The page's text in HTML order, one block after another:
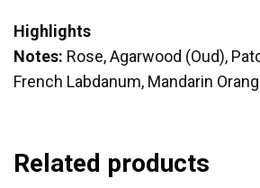
Highlights
Notes: Rose, Agarwood (Oud),
French Labdanum, Mandarin
Related products